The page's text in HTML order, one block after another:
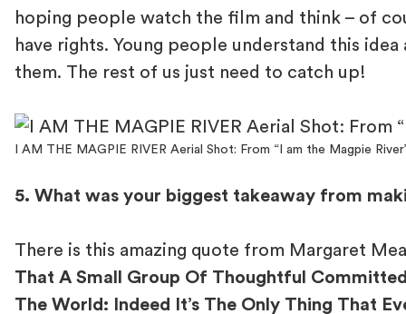
hoping people watch the film and think – of
have rights. Young people understand this idea
them. The rest of us just need to catch up!
I AM THE MAGPIE RIVER Aerial Shot: From “I am the Magpie
5. What was your biggest takeaway from
There is this amazing quote from Margaret
That A Small Group Of Thoughtful
The World: Indeed It’s The Only Thing That